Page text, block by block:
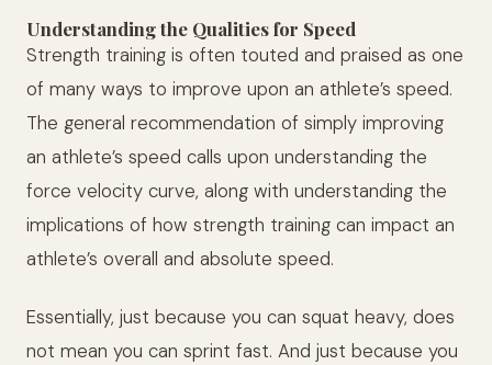
Understanding the Qualities for Speed
Strength training is often touted and praised as one
of many ways to improve upon an athlete’s speed.
The general recommendation of simply improving
an athlete’s speed calls upon understanding the
force velocity curve, along with understanding the
implications of how strength training can impact an
athlete’s overall and absolute speed.
Essentially, just because you can squat heavy, does
not mean you can sprint fast. And just because you